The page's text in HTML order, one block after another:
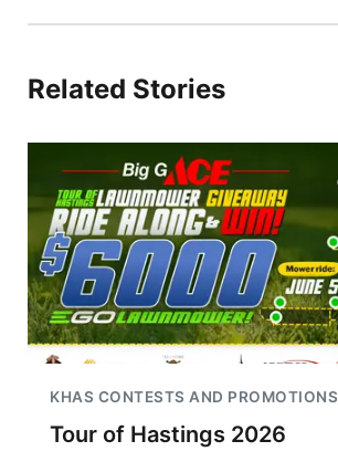
Related Stories
KHAS CONTESTS AND PROMOTIONS
Tour of Hastings 2026